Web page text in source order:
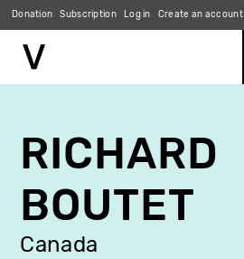
main
content
Donation Subscription Log in Create an account
RICHARD
BOUTET
Canada